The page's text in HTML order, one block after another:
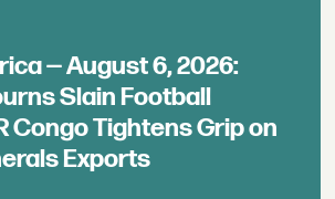
— August 6, 2026:
Slain Football
Congo Tightens Grip on
Exports